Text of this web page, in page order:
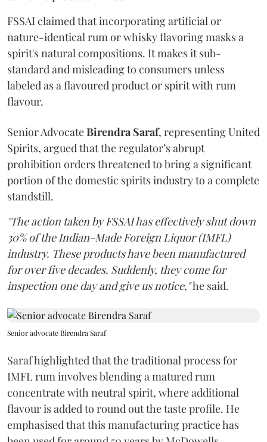
FSSAI claimed that incorporating artificial or
nature-identical rum or whisky flavoring masks a
spirit's natural compositions. It makes it sub-
standard and misleading to consumers unless
labeled as a flavoured product or spirit with rum
flavour.
Senior AdvocateBirendra Saraf, representing United
Spirits, argued that the regulator’s abrupt
prohibition orders threatened to bring a significant
portion of the domestic spirits industry to a complete
standstill.
"The action taken by FSSAI has effectively shut down
30% of the Indian-Made Foreign Liquor (IMFL)
industry. These products have been manufactured
for over five decades. Suddenly, they come for
inspection one day and give us notice,"he said.
Senior advocate Birendra Saraf
Saraf highlighted that the traditional process for
IMFL rum involves blending a matured rum
concentrate with neutral spirit, where additional
flavour is added to round out the taste profile. He
emphasised that this manufacturing practice has